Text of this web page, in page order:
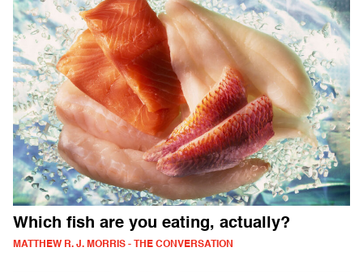
Which fish are you eating, actually?
MATTHEW R. J. MORRIS - THE CONVERSATION